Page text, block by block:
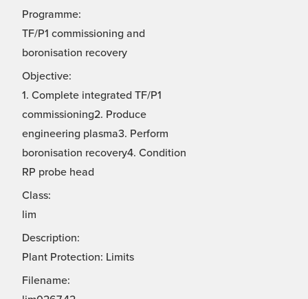
Programme:
TF/P1 commissioning and
boronisation recovery
Objective:
1. Complete integrated TF/P1
commissioning2. Produce
engineering plasma3. Perform
boronisation recovery4. Condition
RP probe head
Class:
lim
Description:
Plant Protection: Limits
Filename: